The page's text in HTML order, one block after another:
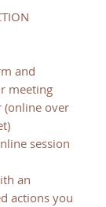
and
meeting
(online over
session
an
actions you